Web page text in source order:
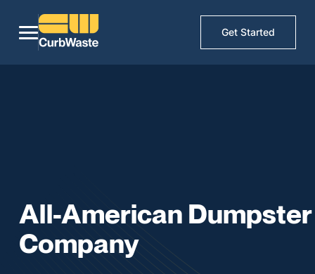
Get Started
All-American Dumpster
Company